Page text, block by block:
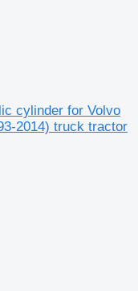
cylinder for Volvo
2014) truck tractor